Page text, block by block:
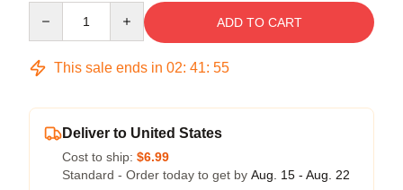
ADD TO CART
This sale ends in 02: 41: 54
Deliver to United States
Cost to ship: $6.99
Standard - Order today to get by Aug. 15 - Aug. 22